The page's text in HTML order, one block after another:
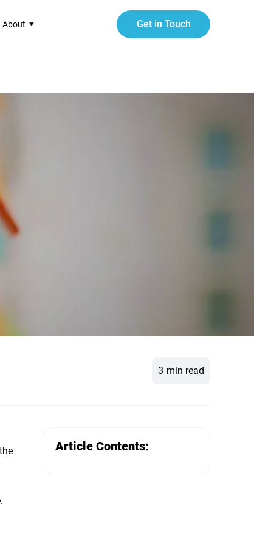
About Get in Touch
3 min read
Article Contents: